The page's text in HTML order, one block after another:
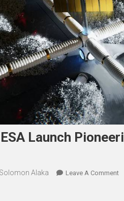
Launch
Solomon Alaka Leave A CommentOn